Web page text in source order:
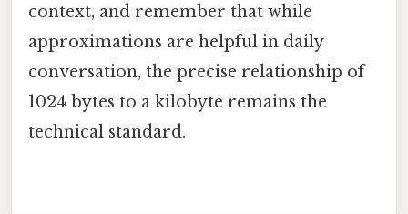
context, and remember that while
approximations are helpful in daily
conversation, the precise relationship of
1024 bytes to a kilobyte remains the
technical standard.